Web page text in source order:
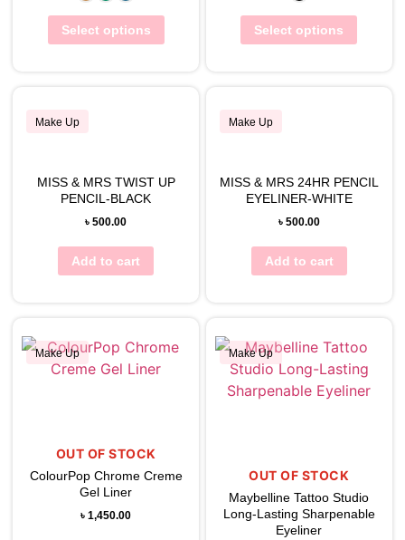
Select options Select options
Make Up
View Wishlist
MISS & MRS TWIST UP
PENCIL-BLACK
৳500.00
Add to cart
Make Up
View Wishlist
MISS & MRS 24HR PENCIL
EYELINER-WHITE
৳ 500.00
Add to cart
Make Up
OUT OF STOCK
ColourPop Chrome Creme
Gel Liner
৳1,450.00
Make Up
OUT OF STOCK
Maybelline Tattoo Studio
Long-Lasting Sharpenable
Eyeliner